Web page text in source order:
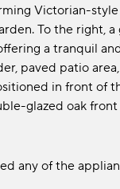
Victorian-
To the right,
a tranquil
paved patio
in front of
glazed oak
any of the